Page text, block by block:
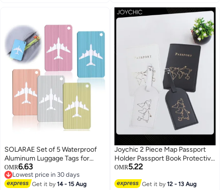
SOLARAE Set of 5 Waterproof
Aluminum Luggage Tags for
Suitcases, Handbags, and
School Bags with Name and
Address Information Card and
OMR6.63
Lowest price in 30 days
Lowest price in 30 days
Get it by14 - 15 Aug
Joychic 2 Piece Map Passport
Holder Passport Book Protective
Cover PU Leather Waterproof ID
Suitcase Organizer Label for
OMR5.22
Get it by12 - 13 Aug